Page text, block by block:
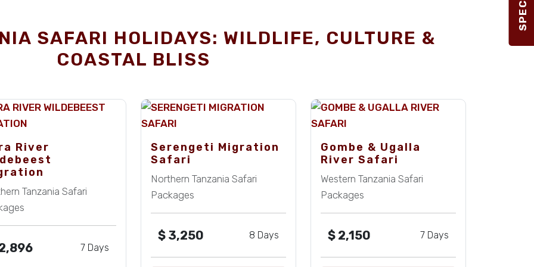
SAFARI HOLIDAYS: WILDLIFE, CULTURE &
COASTAL BLISS
River
Tanzania Safari
7 Days
Serengeti Migration
Safari
Northern Tanzania Safari
Packages
$ 3,250 8 Days
Gombe & Ugalla
River Safari
Western Tanzania Safari
Packages
$ 2,150 7 Days